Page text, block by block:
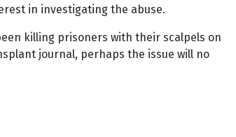
in investigating the abuse.
killing prisoners with their scalpels on
journal, perhaps the issue will no